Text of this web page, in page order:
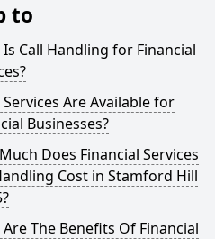
to
Call Handling for Financial
Are Available for
Businesses?
Does Financial Services
Cost in Stamford Hill
The Benefits Of Financial